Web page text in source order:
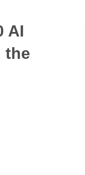
AI
the